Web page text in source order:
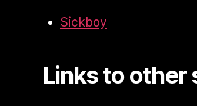
Sickboy
Links to other